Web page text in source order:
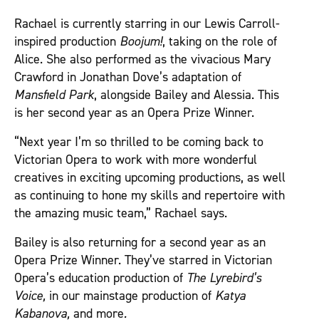
Rachael is currently starring in our Lewis Carroll-
inspired production Boojum!, taking on the role of
Alice. She also performed as the vivacious Mary
Crawford in Jonathan Dove’s adaptation of
Mansfield Park, alongside Bailey and Alessia. This
is her second year as an Opera Prize Winner.
“Next year I’m so thrilled to be coming back to
Victorian Opera to work with more wonderful
creatives in exciting upcoming productions, as well
as continuing to hone my skills and repertoire with
the amazing music team,” Rachael says.
Bailey is also returning for a second year as an
Opera Prize Winner. They’ve starred in Victorian
Opera’s education production of The Lyrebird’s
Voice, in our mainstage production of Katya
Kabanova, and more.